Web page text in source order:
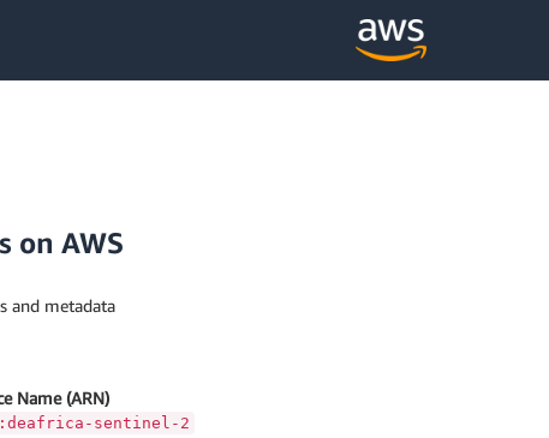
on AWS
and metadata
Name (ARN)
sentinel-2